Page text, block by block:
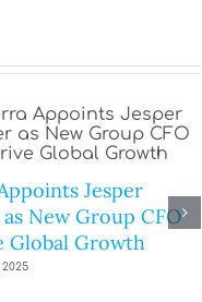
Jesper
New Group CFO
Global Growth